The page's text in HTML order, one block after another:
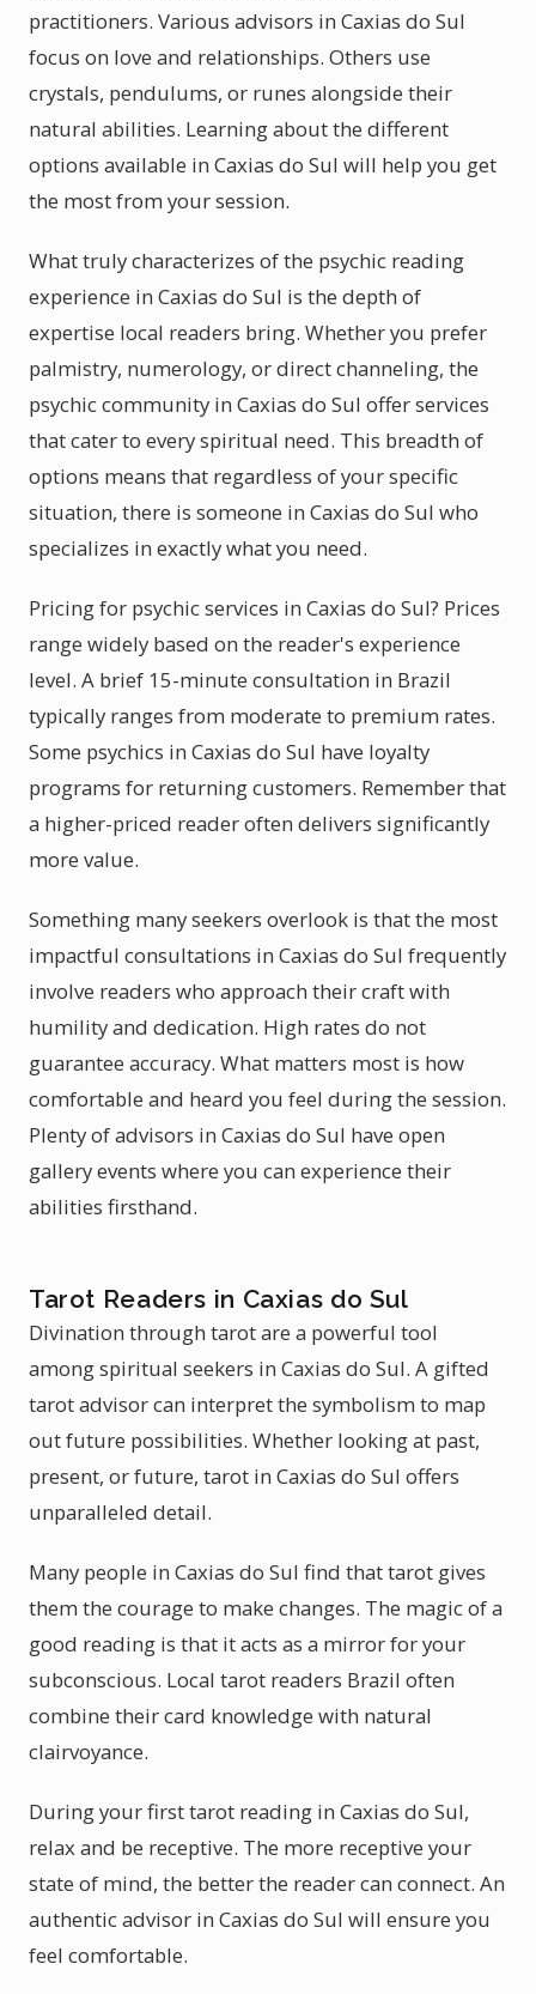
practitioners. Various advisors in Caxias do Sul
focus on love and relationships. Others use
crystals, pendulums, or runes alongside their
natural abilities. Learning about the different
options available in Caxias do Sul will help you get
the most from your session.
What truly characterizes of the psychic reading
experience in Caxias do Sul is the depth of
expertise local readers bring. Whether you prefer
palmistry, numerology, or direct channeling, the
psychic community in Caxias do Sul offer services
that cater to every spiritual need. This breadth of
options means that regardless of your specific
situation, there is someone in Caxias do Sul who
specializes in exactly what you need.
Pricing for psychic services in Caxias do Sul? Prices
range widely based on the reader's experience
level. A brief 15-minute consultation in Brazil
typically ranges from moderate to premium rates.
Some psychics in Caxias do Sul have loyalty
programs for returning customers. Remember that
a higher-priced reader often delivers significantly
more value.
Something many seekers overlook is that the most
impactful consultations in Caxias do Sul frequently
involve readers who approach their craft with
humility and dedication. High rates do not
guarantee accuracy. What matters most is how
comfortable and heard you feel during the session.
Plenty of advisors in Caxias do Sul have open
gallery events where you can experience their
abilities firsthand.
Tarot Readers in Caxias do Sul
Divination through tarot are a powerful tool
among spiritual seekers in Caxias do Sul. A gifted
tarot advisor can interpret the symbolism to map
out future possibilities. Whether looking at past,
present, or future, tarot in Caxias do Sul offers
unparalleled detail.
Many people in Caxias do Sul find that tarot gives
them the courage to make changes. The magic of a
good reading is that it acts as a mirror for your
subconscious. Local tarot readers Brazil often
combine their card knowledge with natural
clairvoyance.
During your first tarot reading in Caxias do Sul,
relax and be receptive. The more receptive your
state of mind, the better the reader can connect. An
authentic advisor in Caxias do Sul will ensure you
feel comfortable.